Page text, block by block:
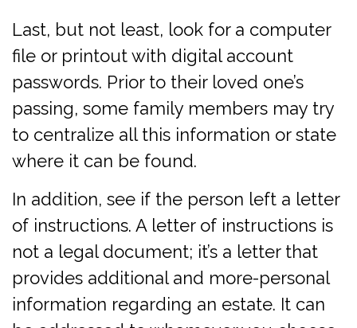
Last, but not least, look for a computer
file or printout with digital account
passwords. Prior to their loved one’s
passing, some family members may try
to centralize all this information or state
where it can be found.
In addition, see if the person left a letter
of instructions. A letter of instructions is
not a legal document; it’s a letter that
provides additional and more-personal
information regarding an estate. It can